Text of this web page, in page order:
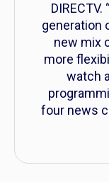
generation
new mix
more
watch
four news